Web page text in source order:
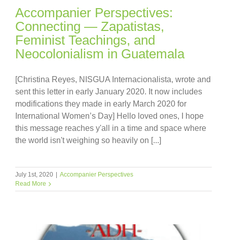
Accompanier Perspectives:
Connecting — Zapatistas,
Feminist Teachings, and
Neocolonialism in Guatemala
[Christina Reyes, NISGUA Internacionalista, wrote and
sent this letter in early January 2020. It now includes
modifications they made in early March 2020 for
International Women’s Day] Hello loved ones, I hope
this message reaches y'all in a time and space where
the world isn't weighing so heavily on [...]
July 1st, 2020
Accompanier Perspectives
Read More